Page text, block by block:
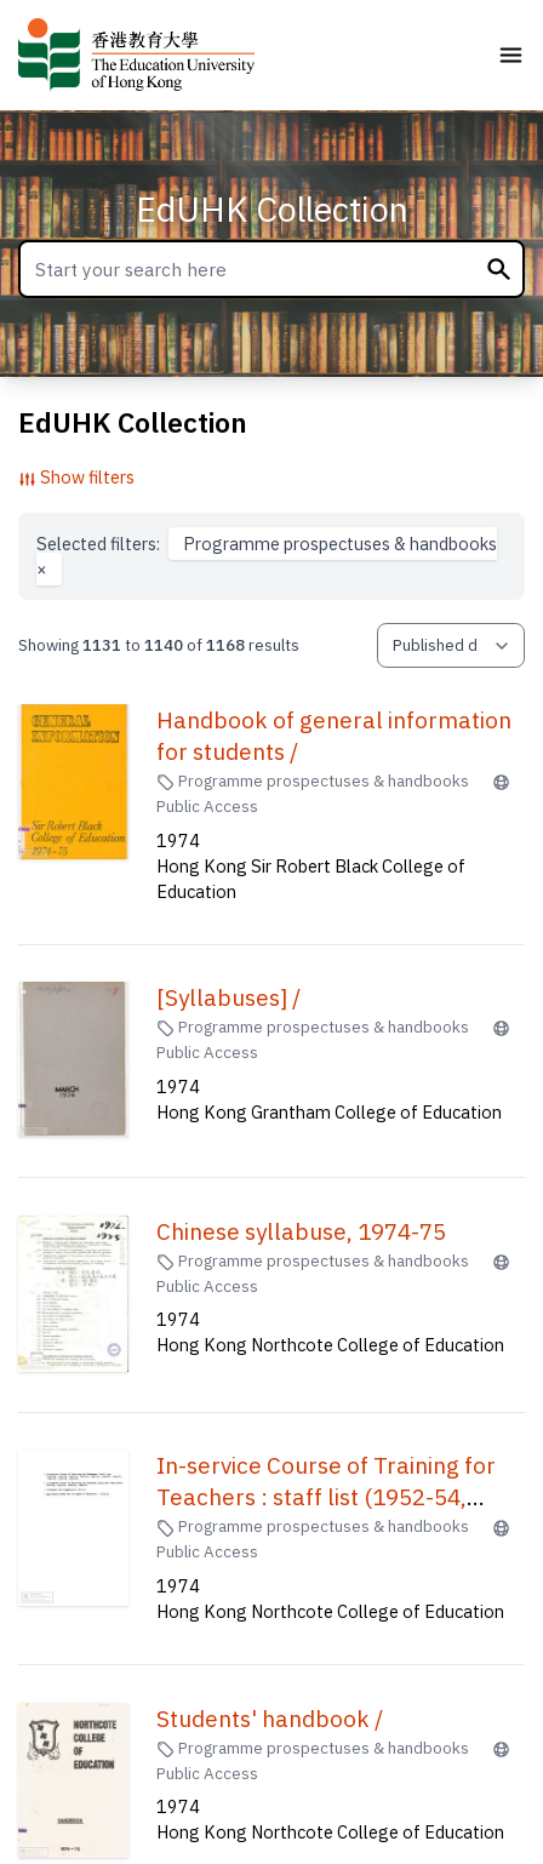
EdUHK Collection
EdUHK Collection
Show filters
Selected filters:
Programme prospectuses & handbooks
×
Showing1131 to1140of1168results
Handbook of general information
for students /
Programme prospectuses & handbooks
Public Access
1974
Hong Kong Sir Robert Black College of
Education
[Syllabuses] /
Programme prospectuses & handbooks
Public Access
1974
Hong Kong Grantham College of Education
Chinese syllabuse, 1974-75
Programme prospectuses & handbooks
Public Access
1974
Hong Kong Northcote College of Education
In-service Course of Training for
Teachers : staff list (1952-54,
1945-56, 1955-57, 1956-58, 1957-
59, 1958-60, 1959-61, 1960-62,
1963-64, 1965-66)) In-Service
Course of Training for Teachers
Lecturers and supervision 1972-73
; Application form for Colleges of
Education, 1973-74 /
Programme prospectuses & handbooks
Public Access
1974
Hong Kong Northcote College of Education
Students' handbook /
Programme prospectuses & handbooks
Public Access
1974
Hong Kong Northcote College of Education